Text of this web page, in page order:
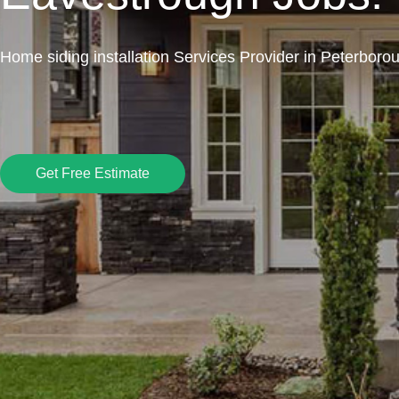
Home siding installation Services Provider in
Get Free Estimate